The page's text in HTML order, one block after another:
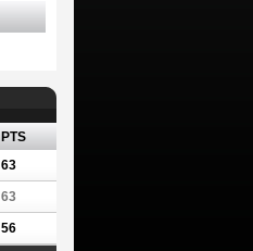
PTS
63
63
56